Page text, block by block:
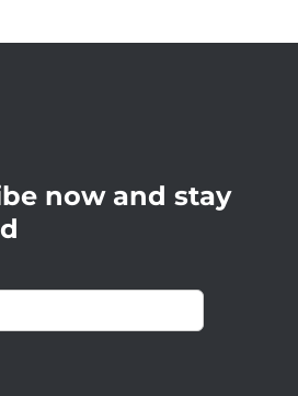
now and stay